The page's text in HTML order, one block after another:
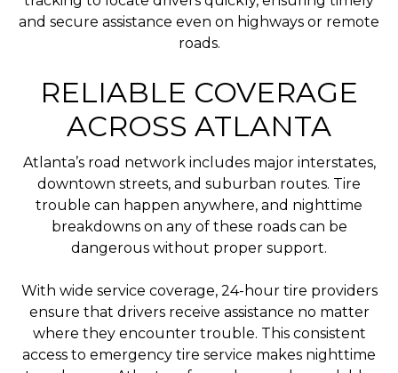
and secure assistance even on highways or remote
roads.
RELIABLE COVERAGE
ACROSS ATLANTA
Atlanta’s road network includes major interstates,
downtown streets, and suburban routes. Tire
trouble can happen anywhere, and nighttime
breakdowns on any of these roads can be
dangerous without proper support.
With wide service coverage, 24-hour tire providers
ensure that drivers receive assistance no matter
where they encounter trouble. This consistent
access to emergency tire service makes nighttime